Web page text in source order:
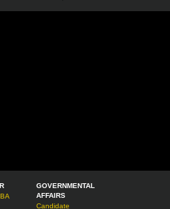
GOVERNMENTAL
AFFAIRS
Candidate